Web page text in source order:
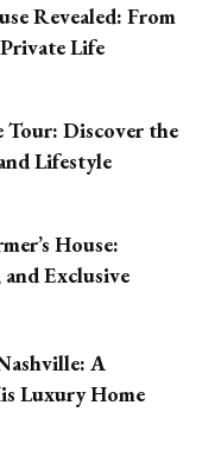
Revealed: From
Life
Tour: Discover the
Lifestyle
House:
Exclusive
A
Luxury Home